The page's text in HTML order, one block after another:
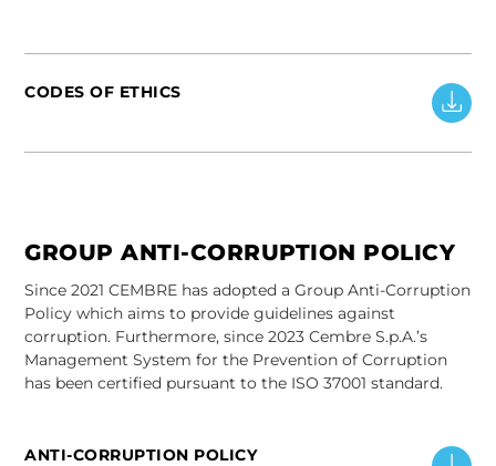
CODES OF ETHICS
GROUP ANTI-CORRUPTION POLICY
Since 2021 CEMBRE has adopted a Group Anti-Corruption
Policy which aims to provide guidelines against
corruption. Furthermore, since 2023 Cembre S.p.A.’s
Management System for the Prevention of Corruption
has been certified pursuant to the ISO 37001 standard.
ANTI-CORRUPTION POLICY